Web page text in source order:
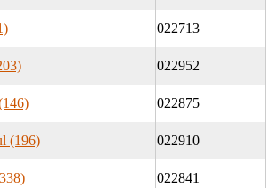
022713
022952
022875
(196) 022910
022841